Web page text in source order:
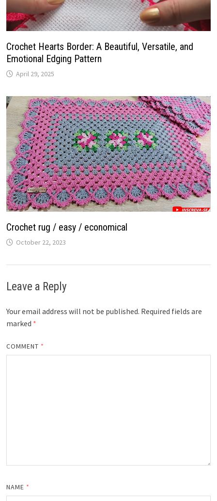
Crochet Hearts Border: A Beautiful, Versatile, and
Emotional Edging Pattern
April 29, 2025
Crochet rug / easy / economical
October 22, 2023
Leave a Reply
Your email address will not be published. Required fields are
marked *
COMMENT *
NAME *